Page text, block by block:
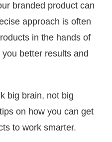
branded product can
approach is often
in the hands of
better results and
big brain, not big
on how you can get
to work smarter.